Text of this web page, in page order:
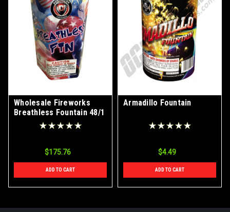
Wholesale Fireworks
Breathless Fountain 48/1
$175.76
ADD TO CART
Armadillo Fountain
$4.49
ADD TO CART